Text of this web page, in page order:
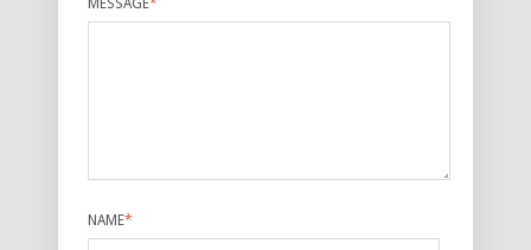
MESSAGE*
NAME*